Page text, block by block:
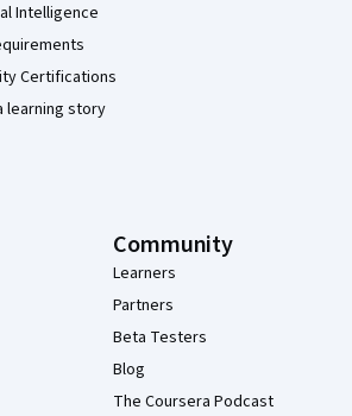
Intelligence
Certifications
learning story
Community
Learners
Partners
Beta Testers
Blog
The Coursera Podcast